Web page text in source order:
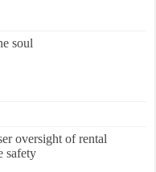
soul
oversight of rental
safety